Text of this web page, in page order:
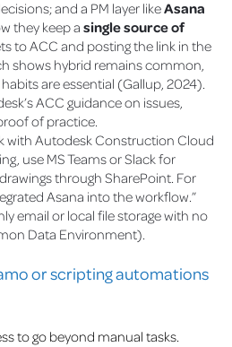
and a PM layer likeAsana
they keep a single source of
to ACC and posting the link in the
shows hybrid remains common,
are essential (Gallup, 2024).
ACC guidance on issues,
of practice.
with Autodesk Construction Cloud
use MS Teams or Slack for
through SharePoint. For
Asana into the workflow.”
email or local file storage with no
Data Environment).
or scripting automations
to go beyond manual tasks.